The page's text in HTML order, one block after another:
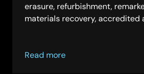
erasure, refurbishment,
materials recovery, accredited
Read more
about